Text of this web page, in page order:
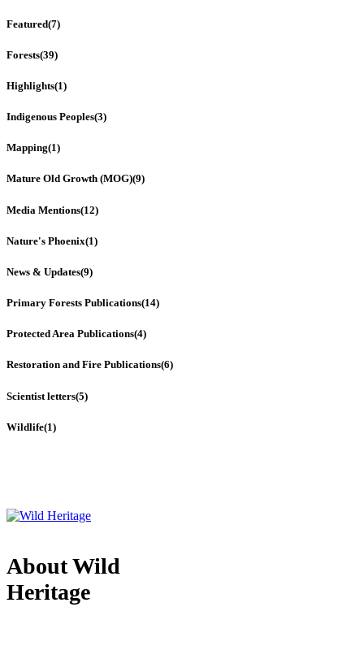
Featured(7)
Forests(39)
Highlights(1)
Indigenous Peoples(3)
Mapping(1)
Mature Old Growth (MOG)(9)
Media Mentions(12)
Nature's Phoenix(1)
News & Updates(9)
Primary Forests Publications(14)
Protected Area Publications(4)
Restoration and Fire Publications(6)
Scientist letters(5)
Wildlife(1)
About Wild
Heritage